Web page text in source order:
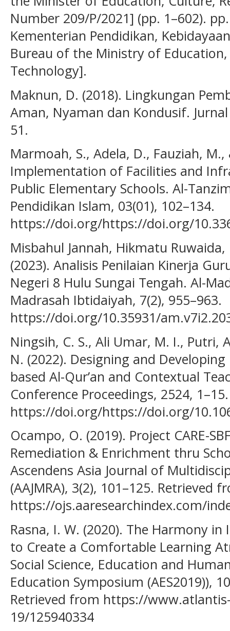
Number 209/P/2021] (pp. 1–602).
Kementerian Pendidikan,
Bureau of the Ministry of
Technology].
Maknun, D. (2018). Lingkungan
Aman, Nyaman dan Kondusif.
51.
Marmoah, S., Adela, D., Fauziah,
Implementation of Facilities and
Public Elementary Schools. Al-
Pendidikan Islam, 03(01), 102–134.
https://doi.org/https://doi.org/
Misbahul Jannah, Hikmatu Ruwaida,
(2023). Analisis Penilaian Kinerja
Negeri 8 Hulu Sungai Tengah. Al-
Madrasah Ibtidaiyah, 7(2), 955–963.
https://doi.org/10.35931/
Ningsih, C. S., Ali Umar, M. I., Putri,
N. (2022). Designing and
based Al-Qur’an and Contextual
Conference Proceedings, 2524, 1–15.
https://doi.org/https://doi.org/
Ocampo, O. (2019). Project CARE-
Remediation & Enrichment thru
Ascendens Asia Journal of
(AAJMRA), 3(2), 101–125. Retrieved
https://ojs.aaresearchindex.com/
Rasna, I. W. (2020). The Harmony
to Create a Comfortable Learning
Social Science, Education and
Education Symposium (AES2019)),
Retrieved from https://
19/125940334